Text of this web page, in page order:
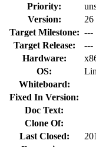
Priority:
Version:
26
Target Milestone: ---
Target Release:
---
Hardware:
OS:
Whiteboard:
Fixed In Version:
Doc Text:
Clone Of:
Last Closed: